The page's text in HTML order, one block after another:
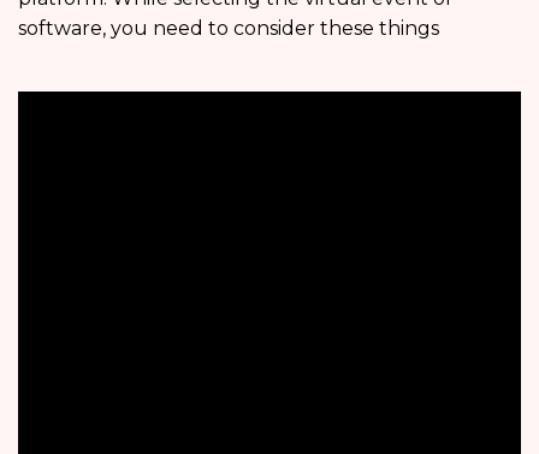
software, you need to consider these things